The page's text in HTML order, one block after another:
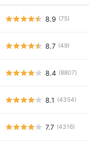
8.9 (75)
8.7 (49)
8.4 (8807)
8.1 (4354)
7.7 (4316)